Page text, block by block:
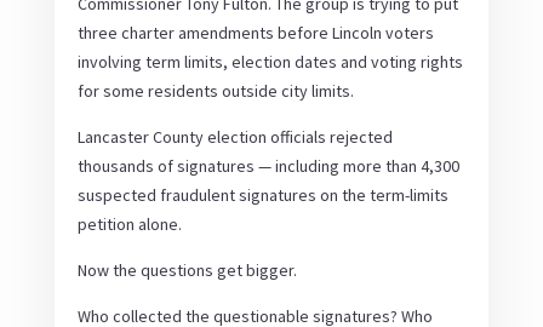
three charter amendments before Lincoln voters
involving term limits, election dates and voting rights
for some residents outside city limits.
Lancaster County election officials rejected
thousands of signatures — including more than 4,300
suspected fraudulent signatures on the term-limits
petition alone.
Now the questions get bigger.
Who collected the questionable signatures? Who